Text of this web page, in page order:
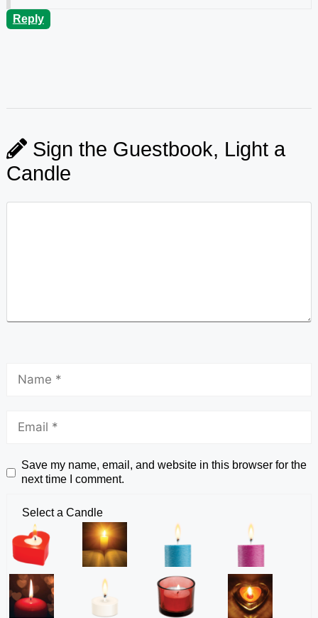
Reply
Sign the Guestbook, Light a
Candle
Save my name, email, and website in this browser for the
next time I comment.
Select a Candle